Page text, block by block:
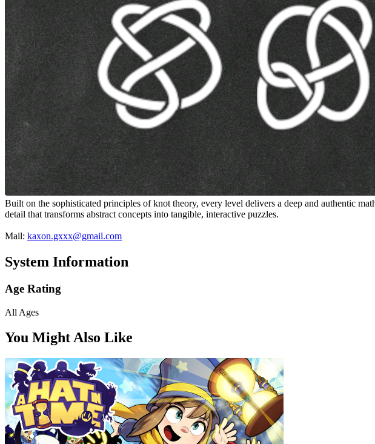
Built on the sophisticated principles of knot theory, every level delivers a deep and authentic
detail that transforms abstract concepts into tangible, interactive puzzles.
Mail: kaxon.gxxx@gmail.com
System Information
Age Rating
All Ages
You Might Also Like